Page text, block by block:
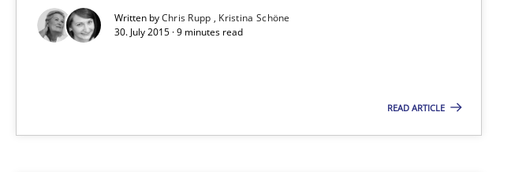
Written byChris Rupp
Kristina Schöne
30. July 2015 · 9 minutes read
READ ARTICLE